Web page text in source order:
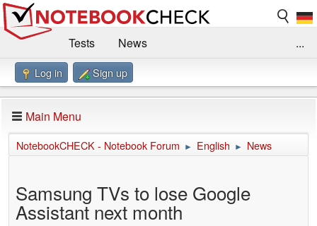
Tests
News
Benchmarks / Technik
Forum
Impressum
...
Log in Sign up
Main Menu
NotebookCHECK - Notebook Forum ► English ► News
Samsung TVs to lose Google
Assistant next month